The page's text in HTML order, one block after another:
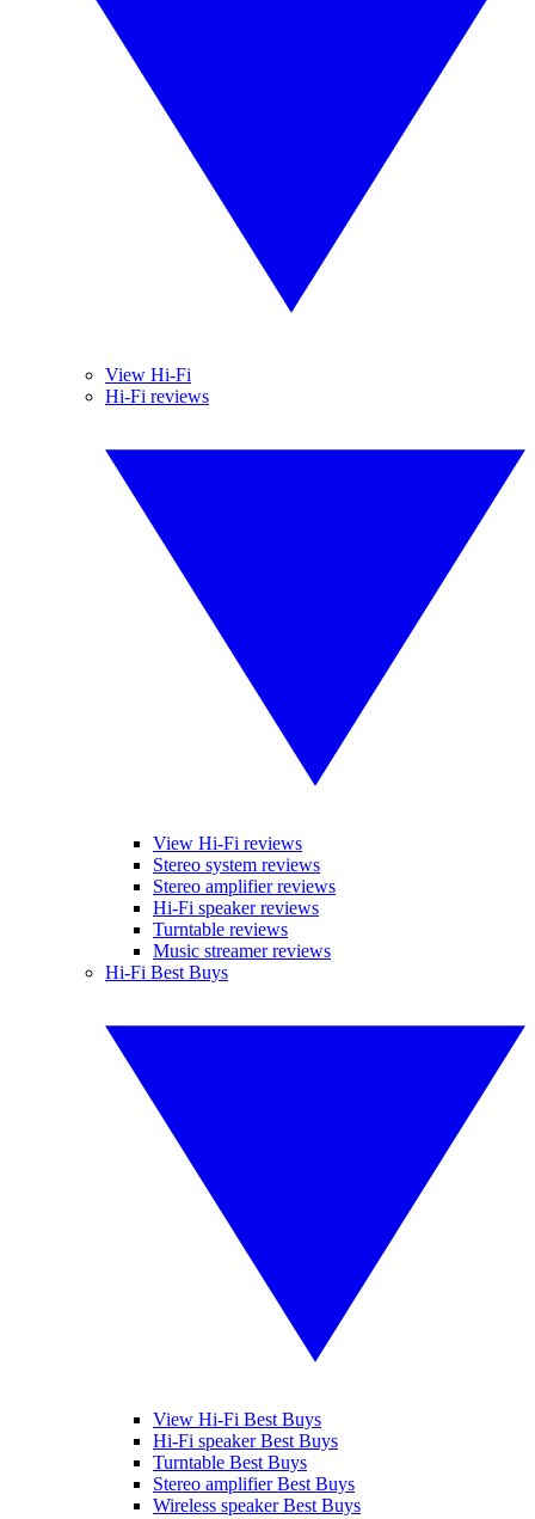
View Hi-Fi
Hi-Fi reviews
View Hi-Fi reviews
Stereo system reviews
Stereo amplifier reviews
Hi-Fi speaker reviews
Turntable reviews
Music streamer reviews
Hi-Fi Best Buys
View Hi-Fi Best Buys
Hi-Fi speaker Best Buys
Turntable Best Buys
Stereo amplifier Best Buys
Wireless speaker Best Buys